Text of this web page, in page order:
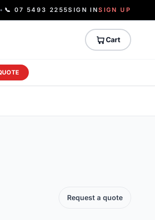
• 📞 07 5493 2255SIGN INSIGN UP
Cart
Request a quote